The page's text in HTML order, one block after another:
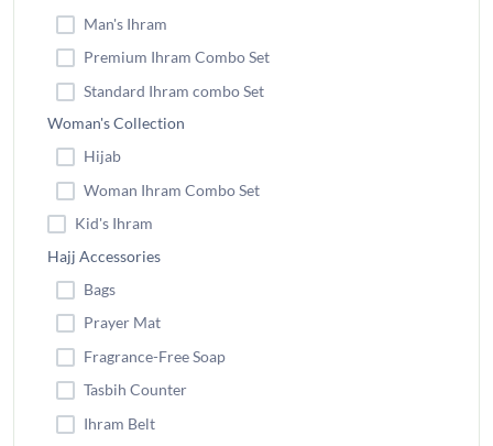
Man's Ihram
Premium Ihram Combo Set
Standard Ihram combo Set
Woman's Collection
Hijab
Woman Ihram Combo Set
Kid's Ihram
Hajj Accessories
Bags
Prayer Mat
Fragrance-Free Soap
Tasbih Counter
Ihram Belt